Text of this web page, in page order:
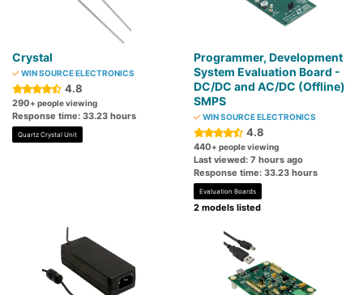
Crystal
WIN SOURCE ELECTRONICS
4.8
290+ people viewing
Response time: 33.23 hours
Quartz Crystal Unit
Programmer, Development
System Evaluation Board -
DC/DC and AC/DC (Offline)
SMPS
WIN SOURCE ELECTRONICS
4.8
440+ people viewing
Last viewed: 7 hours ago
Response time: 33.23 hours
Evaluation Boards
2 models listed